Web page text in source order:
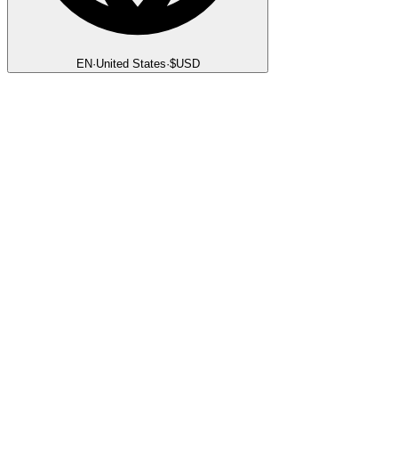
EN·United States·$USD